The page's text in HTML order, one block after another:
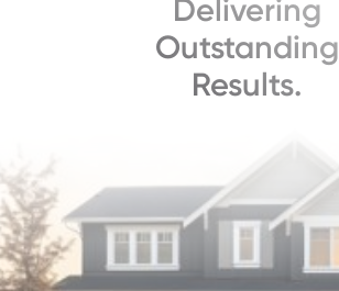
Delivering
Outstanding
Results.